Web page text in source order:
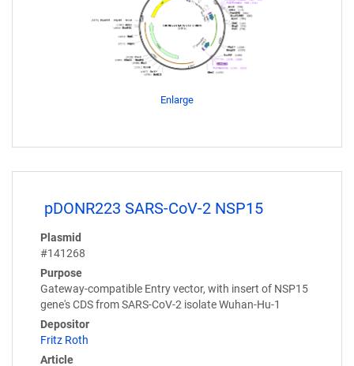
Enlarge
pDONR223 SARS-CoV-2 NSP15
Plasmid
#141268
Purpose
Gateway-compatible Entry vector, with insert of NSP15
gene's CDS from SARS-CoV-2 isolate Wuhan-Hu-1
Depositor
Fritz Roth
Article